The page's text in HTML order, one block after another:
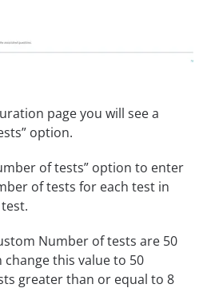
page you will see a
option.
of tests” option to enter
of tests for each test in
Number of tests are 50
change this value to 50
greater than or equal to 8